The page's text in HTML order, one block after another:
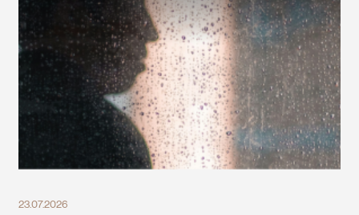
23.07.2026